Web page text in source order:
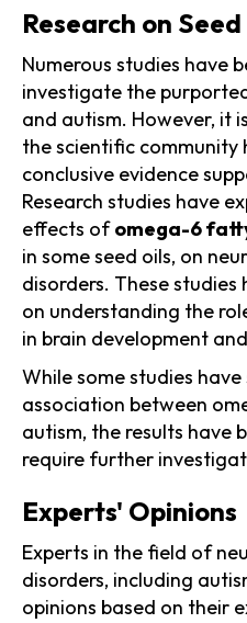
Research on
Numerous studies have
investigate the
and autism. However, it
the scientific
conclusive evidence
Research studies have
effects ofomega-6
in some seed oils, on
disorders. These
on understanding the
in brain development
While some studies
association between
autism, the results have
require further
Experts' Opinions
Experts in the field of
disorders, including
opinions based on their